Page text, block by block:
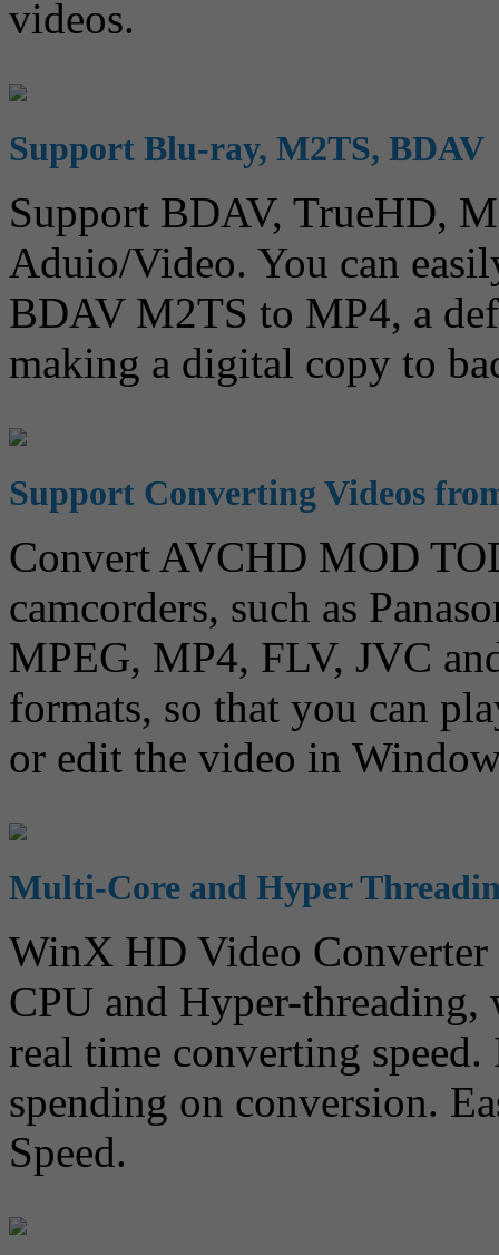
videos.
Support Blu-ray, M2TS, BDAV
Support BDAV, TrueHD,
Aduio/Video. You can
BDAV M2TS to MP4, a
making a digital copy to
Support Converting Videos
Convert AVCHD MOD
camcorders, such as
MPEG, MP4, FLV, JVC
formats, so that you can
or edit the video in
Multi-Core and Hyper
WinX HD Video
CPU and Hyper-
real time converting
spending on conversion.
Speed.